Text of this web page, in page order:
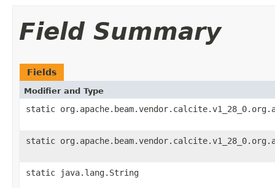
Field Summary
Fields
Modifier and Type
static
static
static java.lang.String